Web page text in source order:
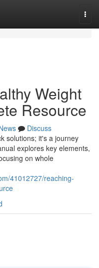
Weight
Resource
Discuss
solutions; it's a journey
explores key elements,
on whole
41012727/reaching-